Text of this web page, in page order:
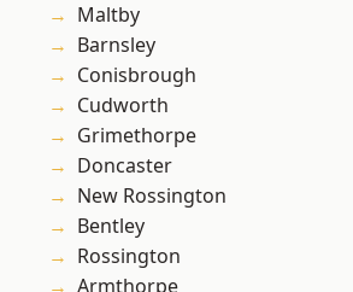
Maltby
Barnsley
Conisbrough
Cudworth
Grimethorpe
Doncaster
New Rossington
Bentley
Rossington
Armthorpe